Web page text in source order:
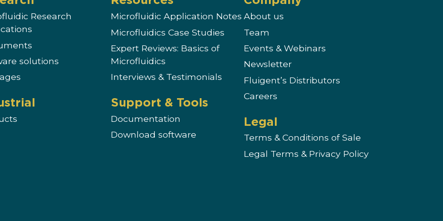
Research
solutions
Microfluidic Application Notes
Microfluidics Case Studies
Expert Reviews: Basics of
Microfluidics
Interviews & Testimonials
Support & Tools
Documentation
Download software
About us
Team
Events & Webinars
Newsletter
Fluigent’s Distributors
Careers
Legal
Terms & Conditions of Sale
Legal Terms & Privacy Policy